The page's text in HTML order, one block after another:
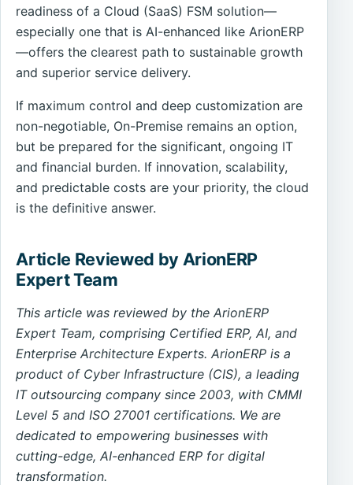
readiness of a Cloud (SaaS) FSM solution—
especially one that is AI-enhanced like ArionERP
—offers the clearest path to sustainable growth
and superior service delivery.
If maximum control and deep customization are
non-negotiable, On-Premise remains an option,
but be prepared for the significant, ongoing IT
and financial burden. If innovation, scalability,
and predictable costs are your priority, the cloud
is the definitive answer.
Article Reviewed by ArionERP
Expert Team
This article was reviewed by the ArionERP
Expert Team, comprising Certified ERP, AI, and
Enterprise Architecture Experts. ArionERP is a
product of Cyber Infrastructure (CIS), a leading
IT outsourcing company since 2003, with CMMI
Level 5 and ISO 27001 certifications. We are
dedicated to empowering businesses with
cutting-edge, AI-enhanced ERP for digital
transformation.